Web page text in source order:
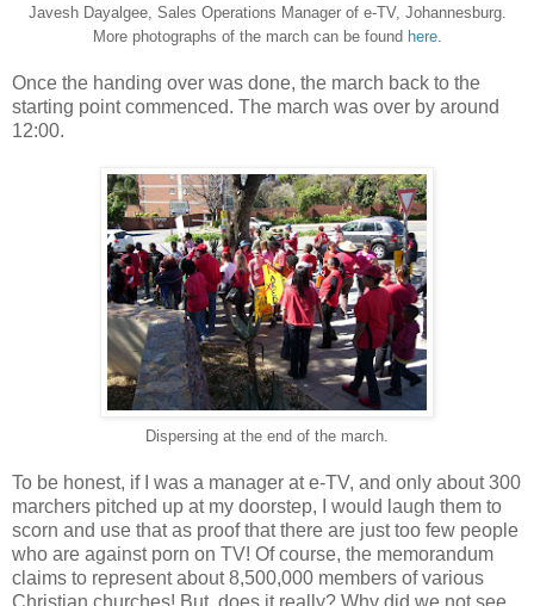
Javesh Dayalgee, Sales Operations Manager of e-TV, Johannesburg.
More photographs of the march can be found here.
Once the handing over was done, the march back to the
starting point commenced. The march was over by around
12:00.
Dispersing at the end of the march.
To be honest, if I was a manager at e-TV, and only about 300
marchers pitched up at my doorstep, I would laugh them to
scorn and use that as proof that there are just too few people
who are against porn on TV! Of course, the memorandum
claims to represent about 8,500,000 members of various